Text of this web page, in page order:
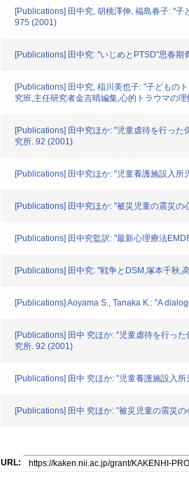
[Publications] 田中究, 胡桃澤伸, 福島春子: "
975 (2001)
[Publications] 田中究: "いじめとPTSD"思春
[Publications] 田中究, 稲川美也子: "子どもの
究班,主任研究者金吉晴編集,心的トラウマの
[Publications] 田中究ほか: "児童虐待を行っ
究所. 92 (2001)
[Publications] 田中究ほか: "児童養護施設入
[Publications] 田中究ほか: "被災児童の震災
[Publications] 田中究監訳: "最新心理療法
[Publications] 田中究: "戦争とDSM,塚本千秋,
[Publications] Aoyama S., Tanaka K.: "A
[Publications] 田中 究ほか: "児童虐待を行っ
究所. 92 (2001)
[Publications] 田中 究ほか: "児童養護施設入
[Publications] 田中 究ほか: "被災児童の震災
URL: